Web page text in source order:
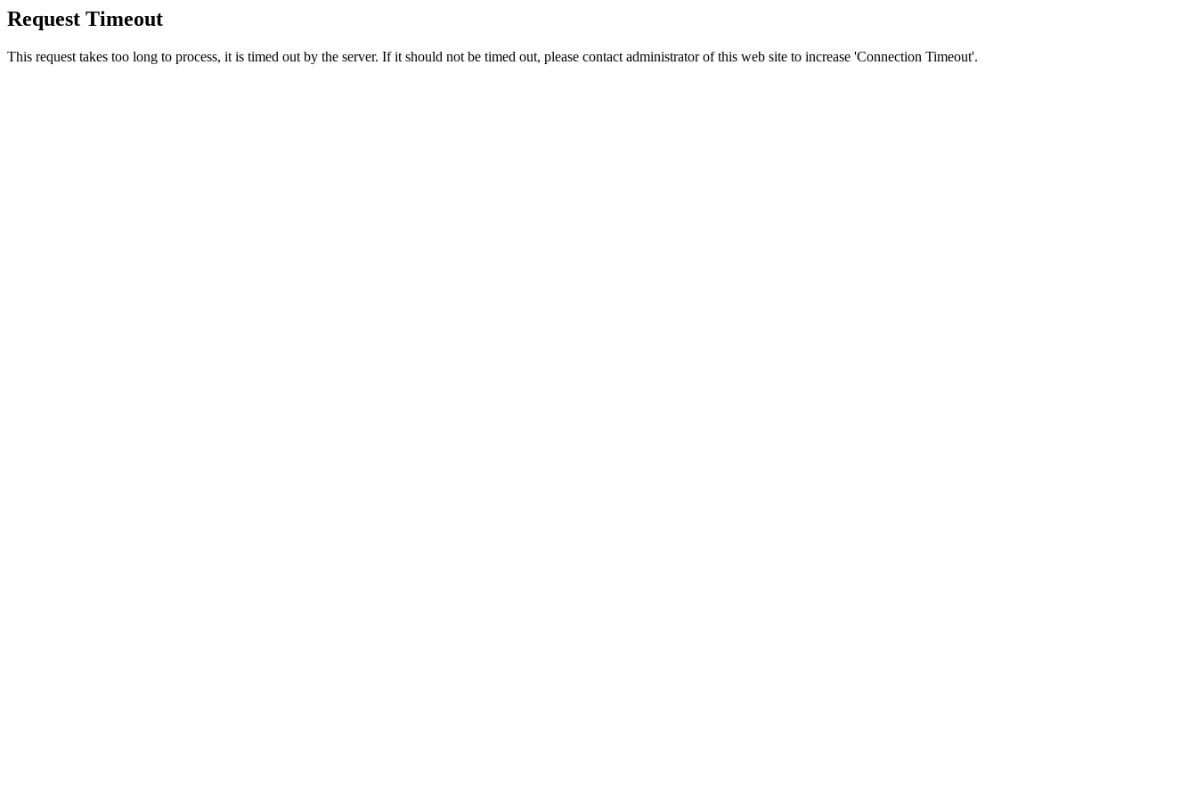
Request Timeout
This request takes too long to process, it is timed out by the server. If it should not be timed out, please contact administrator of this web site to increase 'Connection Timeout'.